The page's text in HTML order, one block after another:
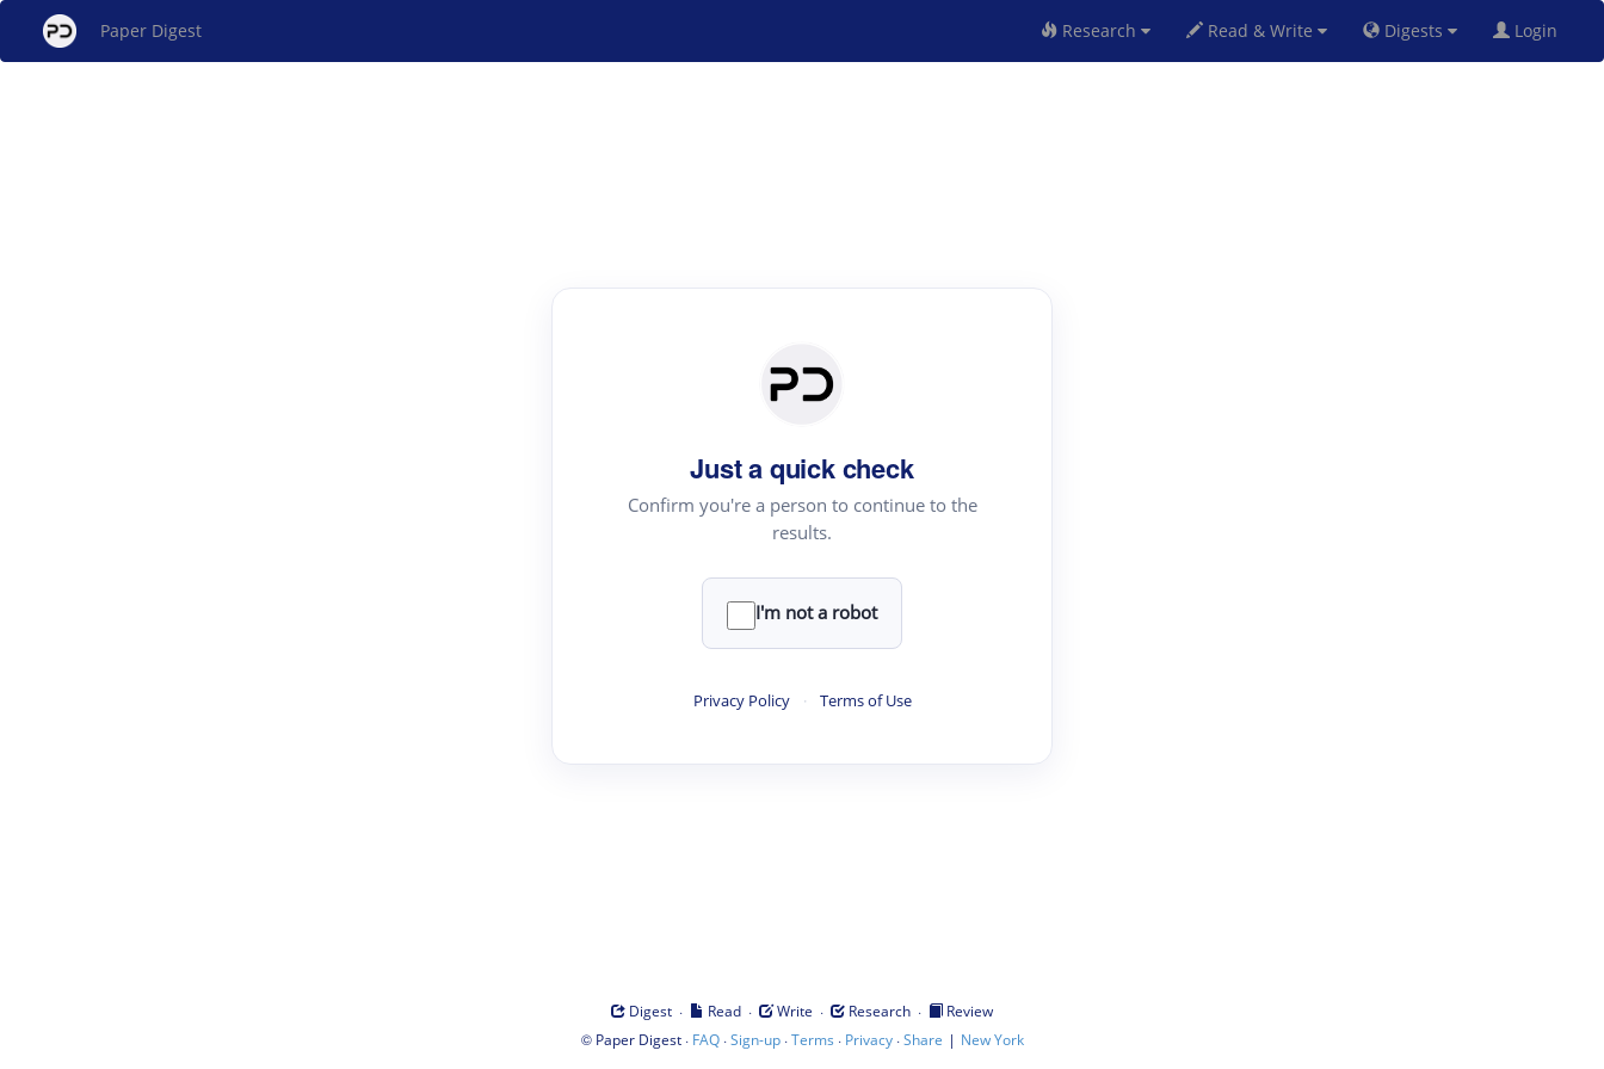
Paper Digest Research Read & Write Digests Login
Just a quick check
Confirm you're a person to continue to the
results.
I'm not a robot
Privacy Policy · Terms of Use
Digest · Read · Write · Research ·
Review
© Paper Digest· FAQ·Sign-up·Terms · Privacy·Share | New York